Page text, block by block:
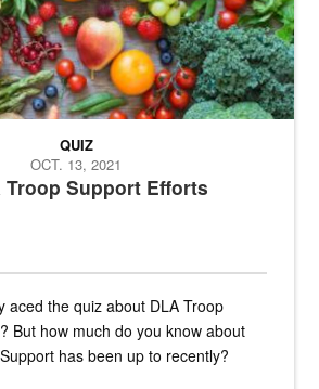
Support Efforts
QUIZ
OCT. 13, 2021
aced the quiz about DLA Troop
But how much do you know about
has been up to recently?